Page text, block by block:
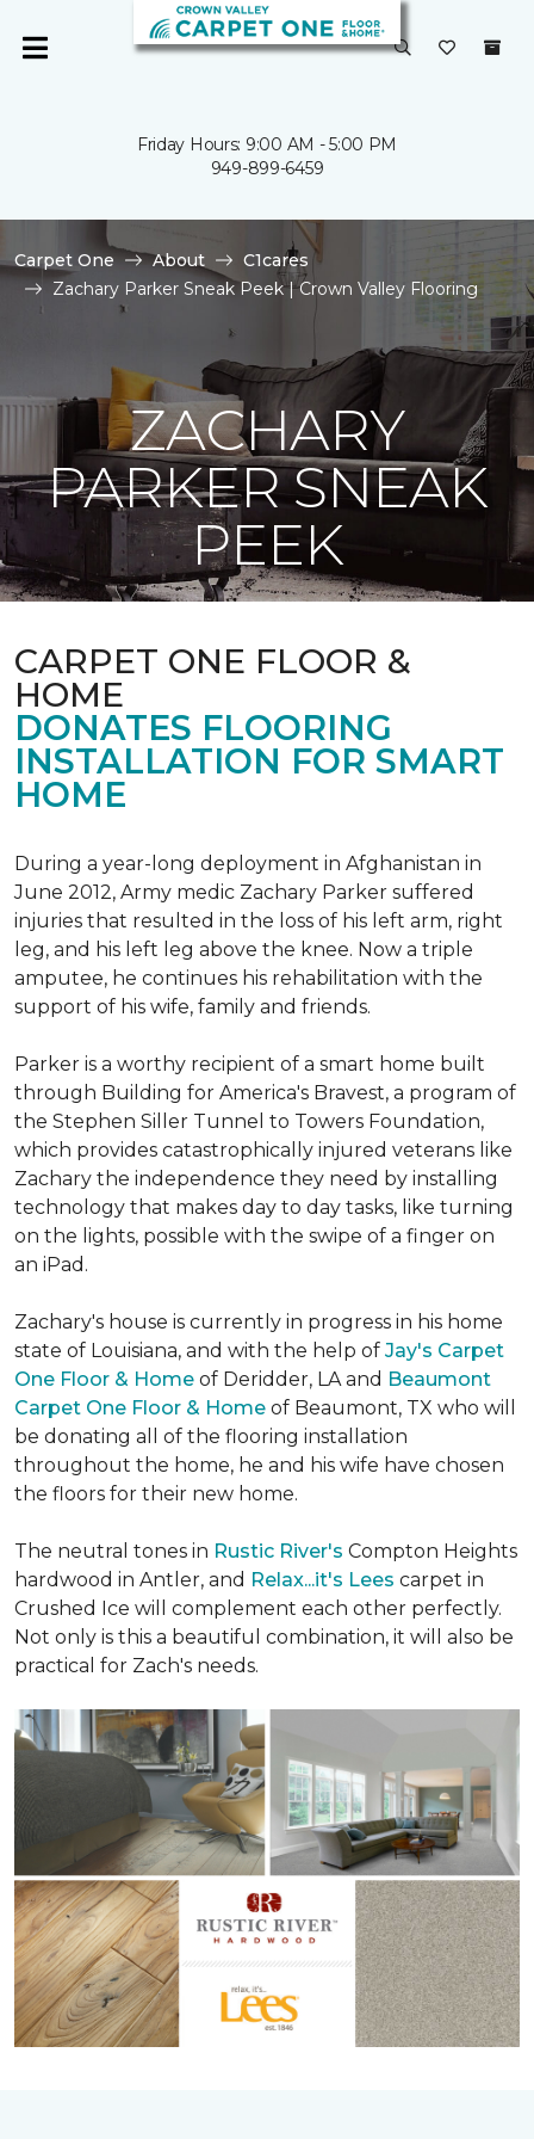
Friday Hours: 9:00 AM - 5:00 PM
949-899-6459
Carpet One About
C1cares
Zachary Parker Sneak Peek | Crown Valley Flooring
ZACHARY
PARKER SNEAK
PEEK
CARPET ONE FLOOR &
HOME
DONATES FLOORING
INSTALLATION FOR SMART
HOME
During a year-long deployment in Afghanistan in
June 2012, Army medic Zachary Parker suffered
injuries that resulted in the loss of his left arm, right
leg, and his left leg above the knee. Now a triple
amputee, he continues his rehabilitation with the
support of his wife, family and friends.
Parker is a worthy recipient of a smart home built
through Building for America's Bravest, a program of
the Stephen Siller Tunnel to Towers Foundation,
which provides catastrophically injured veterans like
Zachary the independence they need by installing
technology that makes day to day tasks, like turning
on the lights, possible with the swipe of a finger on
an iPad.
Zachary's house is currently in progress in his home
state of Louisiana, and with the help of Jay's Carpet
One Floor & Home of Deridder, LA and Beaumont
Carpet One Floor & Home of Beaumont, TX who will
be donating all of the flooring installation
throughout the home, he and his wife have chosen
the floors for their new home.
The neutral tones in Rustic River's Compton Heights
hardwood in Antler, and Relax...it's Lees carpet in
Crushed Ice will complement each other perfectly.
Not only is this a beautiful combination, it will also be
practical for Zach's needs.